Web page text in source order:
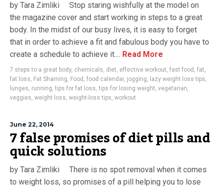
by Tara Zimliki Stop staring wishfully at the model on
the magazine cover and start working in steps to a great
body. In the midst of our busy lives, it is easy to forget
that in order to achieve a fit and fabulous body you have to
create a schedule to achieve it.... Read More
7 steps to a great body, chemicals, diet, effective workout, fast food , fat,
fat loss, Fat Shaming, Food , food calendar, jogging, lazy weight loss tips,
lunges, running,tips for fat loss,tips for losing weight, vegetarian,
veggies, weight loss, weight-loss tips, workout
June 22, 2014
7 false promises of diet pills and
quick solutions
by Tara Zimliki There is no spot removal when it comes
to weight loss, so promises of a pill helping you to lose